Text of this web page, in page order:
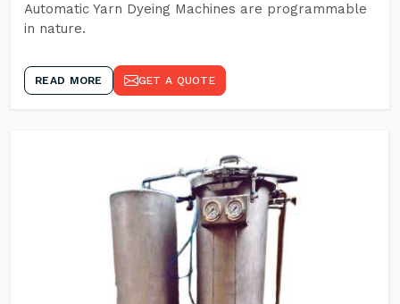
Automatic Yarn Dyeing Machines are programmable
in nature.
READ MORE GET A QUOTE